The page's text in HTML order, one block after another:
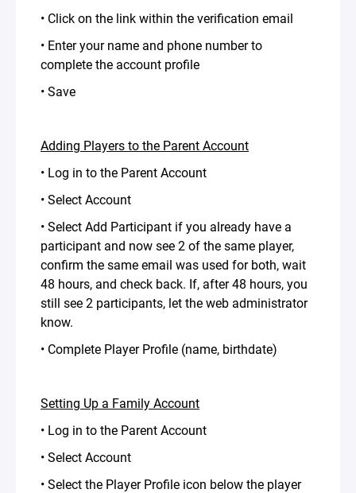
• Click on the link within the verification email
• Enter your name and phone number to
complete the account profile
• Save
Adding Players to the Parent Account
• Log in to the Parent Account
• Select Account
• Select Add Participant if you already have a
participant and now see 2 of the same player,
confirm the same email was used for both, wait
48 hours, and check back. If, after 48 hours, you
still see 2 participants, let the web administrator
know.
• Complete Player Profile (name, birthdate)
Setting Up a Family Account
• Log in to the Parent Account
• Select Account
• Select the Player Profile icon below the player